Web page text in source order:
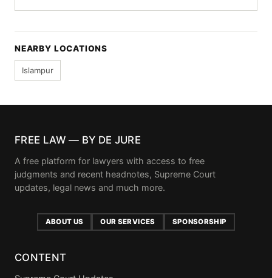
NEARBY LOCATIONS
Islampur
FREE LAW — BY DE JURE
A free platform for lawyers with access to free
judgments and recent headnotes, Supreme Court
updates, legal news and much more.
ABOUT US OUR SERVICES SPONSORSHIP
CONTENT